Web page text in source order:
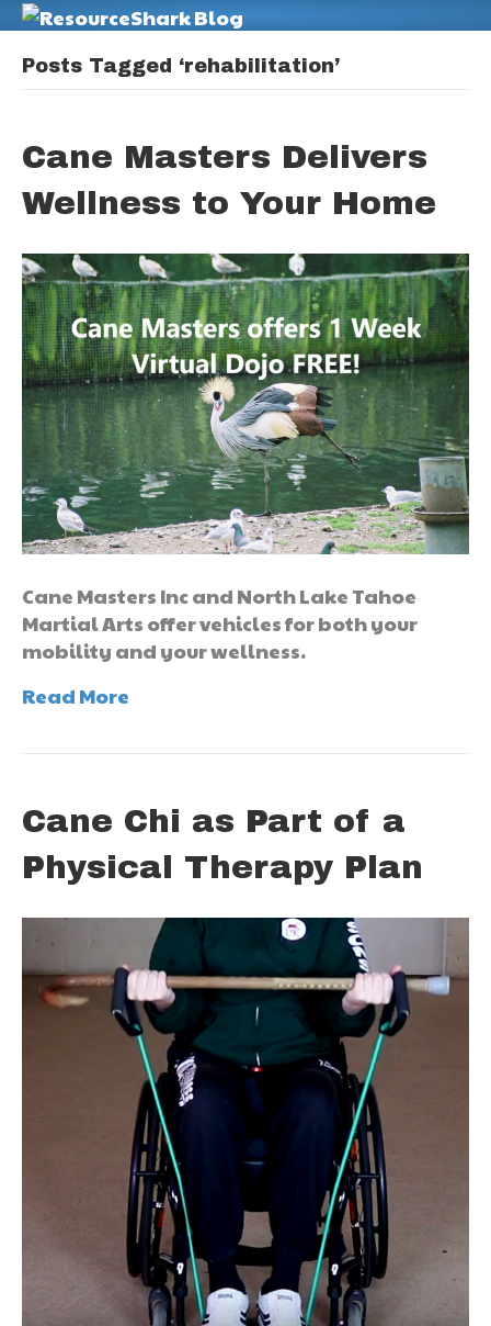
Posts Tagged ‘rehabilitation’
Cane Masters Delivers
Wellness to Your Home
Cane Masters Inc and North Lake Tahoe
Martial Arts offer vehicles for both your
mobility and your wellness.
Read More
Cane Chi as Part of a
Physical Therapy Plan